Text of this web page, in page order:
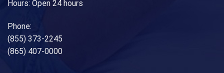
Hours: Open 24 hours
Phone:
(855) 373-2245
(865) 407-0000